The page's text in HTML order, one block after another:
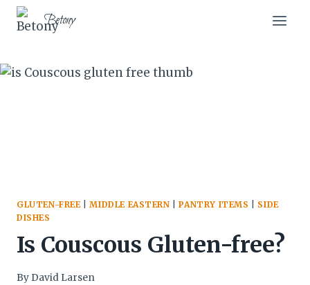
Skip
Skip
Betony
GLUTEN-FREE|MIDDLE EASTERN |PANTRY ITEMS
SIDE
DISHES
Is Couscous Gluten-free?
By David Larsen